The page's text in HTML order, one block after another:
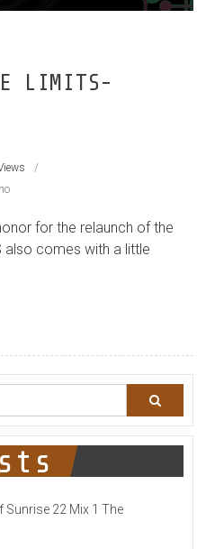
LIMITS-
for the relaunch of the
also comes with a little
Sunrise 22 Mix 1 The